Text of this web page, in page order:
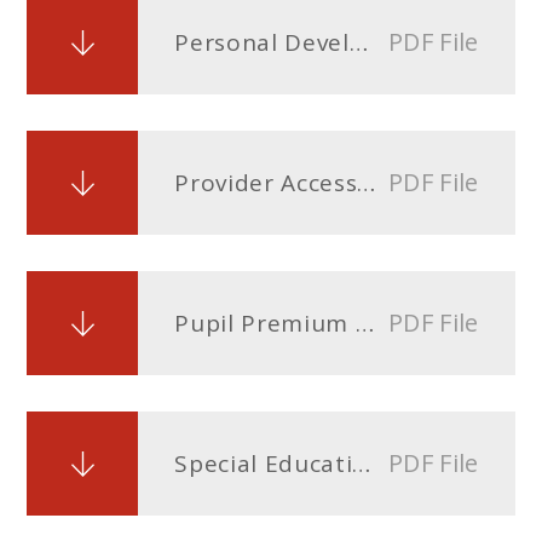
Personal Development Curriculum and Relationship and Sex Education Policy PDF File
Provider Access Policy PDF File
Pupil Premium Policy PDF File
Special Educational Needs Disability (SEND) Policy PDF File